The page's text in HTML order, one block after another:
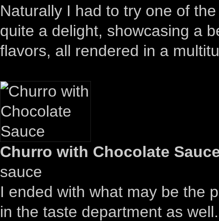
Naturally I had to try one of
quite a delight, showcasing a
flavors, all rendered in a
Churro with Chocolate
sauce
I ended with what may be the
in the taste department as